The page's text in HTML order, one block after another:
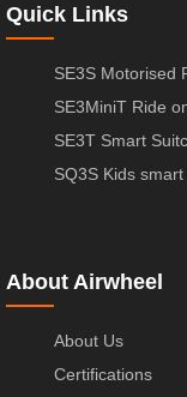
Quick Links
SE3S Motorised
SE3MiniT Ride
SE3T Smart
SQ3S Kids
About Airwheel
About Us
Certifications